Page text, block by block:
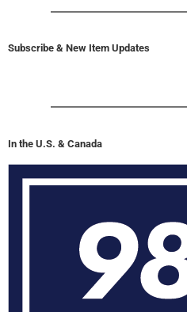
Subscribe & New Item Updates
In the U.S. & Canada